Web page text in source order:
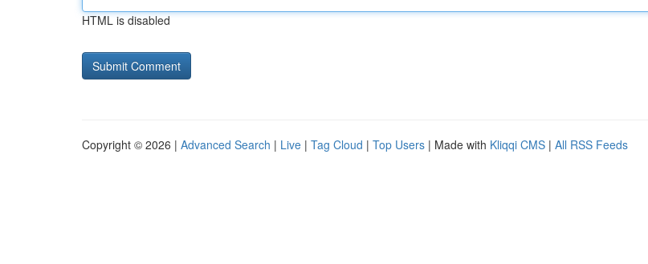
HTML is disabled
Copyright © 2026 | Advanced Search | Live | Tag Cloud | Top Users | Made with Kliqqi CMS | All RSS Feeds